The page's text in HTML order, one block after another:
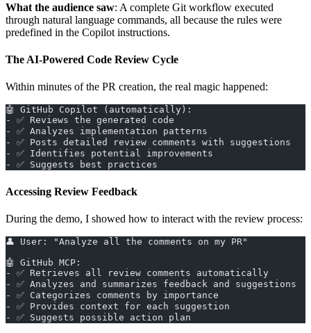
What the audience saw: A complete Git workflow executed
through natural language commands, all because the rules were
predefined in the Copilot instructions.
The AI-Powered Code Review Cycle
Within minutes of the PR creation, the real magic happened:
🤖 GitHub Copilot (automatically):
- ✅ Reviews the generated code
- ✅ Analyzes implementation patterns
- ✅ Posts detailed review comments with suggestions
- ✅ Identifies potential improvements
- ✅ Suggests best practices
Accessing Review Feedback
During the demo, I showed how to interact with the review process:
👤 User: "Analyze all the comments on my PR"
🤖 GitHub MCP:
- ✅ Retrieves all review comments automatically
- ✅ Analyzes and summarizes feedback and suggestions
- ✅ Categorizes comments by importance
- ✅ Provides context for each suggestion
- ✅ Suggests possible action plan